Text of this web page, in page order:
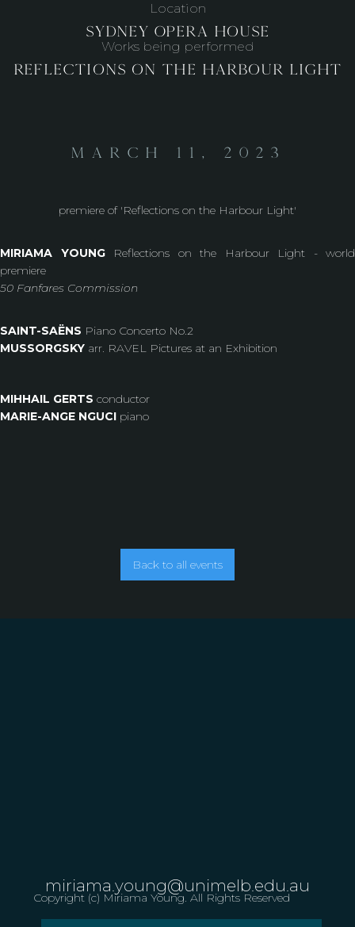
Location
Sydney Opera House
Works being performed
Reflections on the Harbour Light
March 11, 2023
premiere of 'Reflections on the Harbour Light'
MIRIAMA YOUNG
Reflections on the Harbour Light - world
premiere
50 Fanfares Commission
SAINT-SAËNS Piano Concerto No.2
MUSSORGSKY arr. RAVEL Pictures at an Exhibition
MIHHAIL GERTS conductor
MARIE-ANGE NGUCI piano
Back to all events
miriama.young@unimelb.edu.au
Copyright (c) Miriama Young. All Rights Reserved